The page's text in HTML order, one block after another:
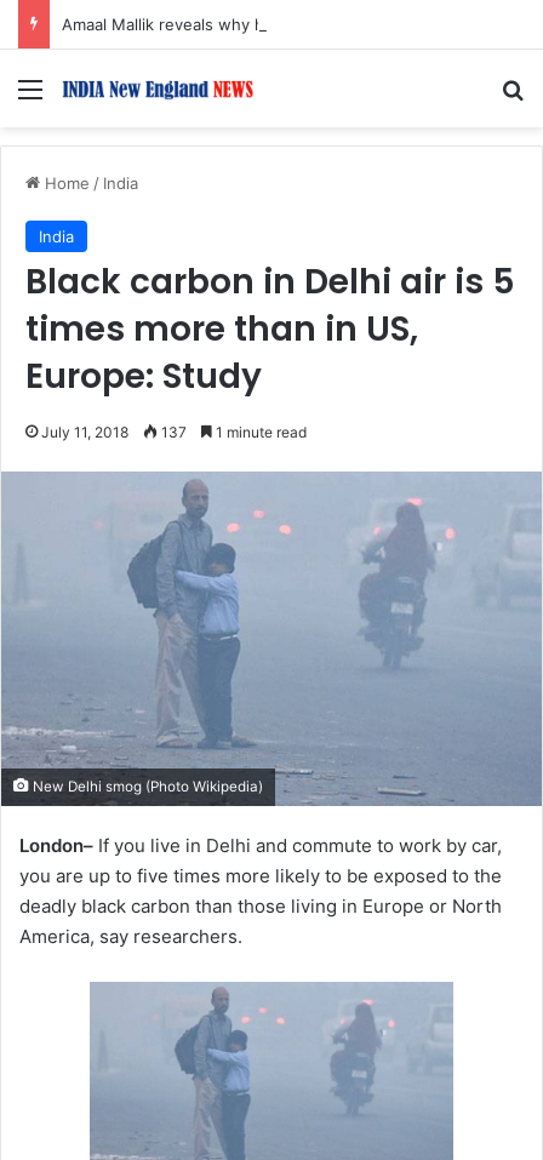
Menu
Home / India
India
Black carbon in Delhi air is 5
times more than in US,
Europe: Study
July 11, 2018 137 1 minute read
New Delhi smog (Photo Wikipedia)
London– If you live in Delhi and commute to work by car,
you are up to five times more likely to be exposed to the
deadly black carbon than those living in Europe or North
America, say researchers.